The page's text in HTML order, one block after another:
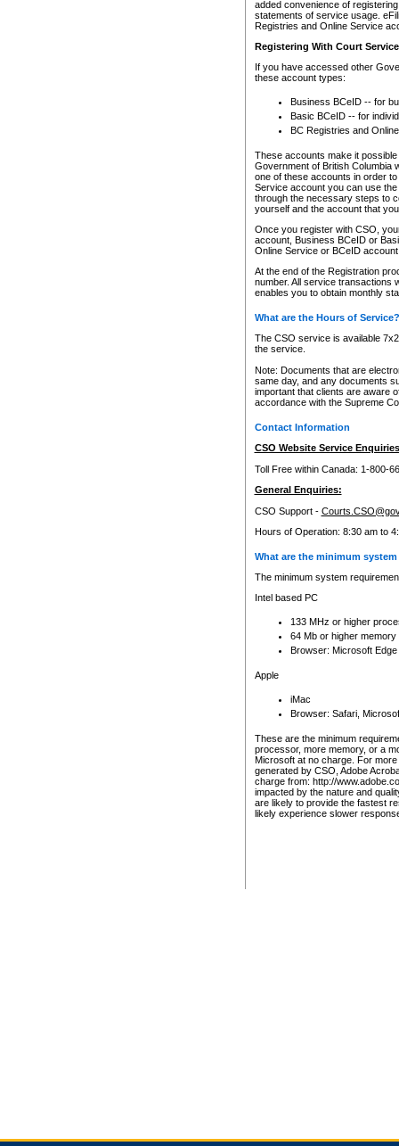
added convenience of
statements of service usage.
Registries and Online Service
Registering With Court
If you have accessed other
these account types:
Business BCeID -- for
Basic BCeID -- for
BC Registries and
These accounts make it
Government of British Columbia
one of these accounts in order
Service account you can use
through the necessary steps to
yourself and the account that
Once you register with CSO,
account, Business BCeID or
Online Service or BCeID
At the end of the Registration
number. All service transactions
enables you to obtain monthly
What are the Hours of Service?
The CSO service is available
the service.
Note: Documents that are
same day, and any documents
important that clients are aware
accordance with the Supreme
Contact Information
CSO Website Service
Toll Free within Canada: 1-800-
General Enquiries:
CSO Support -
Hours of Operation: 8:30 am to
What are the minimum
The minimum system
Intel based PC
133 MHz or higher
64 Mb or higher memory
Browser: Microsoft
Apple
iMac
Browser: Safari,
These are the minimum
processor, more memory, or a
Microsoft at no charge. For
generated by CSO, Adobe
charge from: http://
impacted by the nature and
are likely to provide the fastest
likely experience slower